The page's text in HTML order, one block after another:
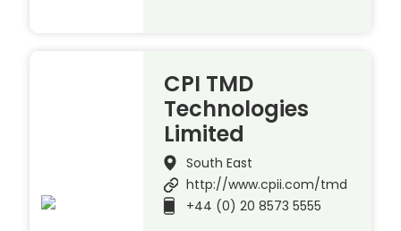
CPI TMD
Technologies
Limited
South East
http://www.cpii.com/tmd
+44 (0) 20 8573 5555